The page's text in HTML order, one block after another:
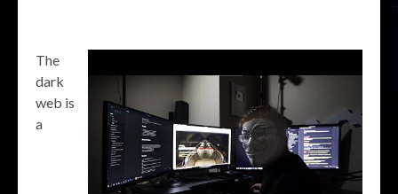
The
dark
web is
a